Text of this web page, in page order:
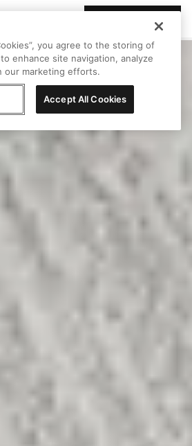
you agree to the storing of
enhance site navigation, analyze
our marketing efforts.
Accept All Cookies